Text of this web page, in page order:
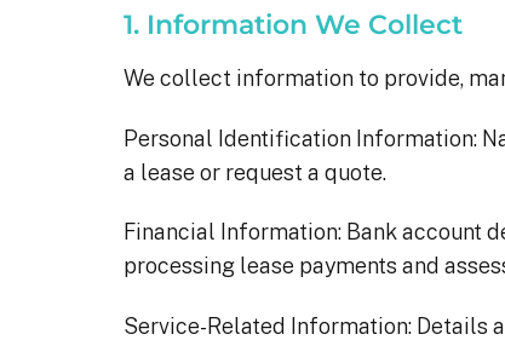
1. Information We Collect
We collect information to provide,
Personal Identification Information:
a lease or request a quote.
Financial Information: Bank account
processing lease payments and
Service-Related Information: Details